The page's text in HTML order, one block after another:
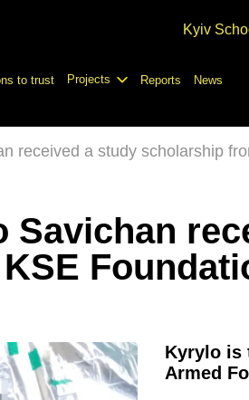
Kyiv
to trust Projects Reports News
received a study scholarship
Kyrylo is
Armed